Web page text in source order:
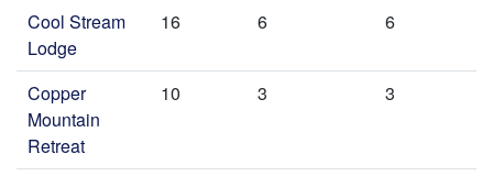
Cool Stream
Lodge
16 6 6
Copper
Mountain
Retreat
10 3 3